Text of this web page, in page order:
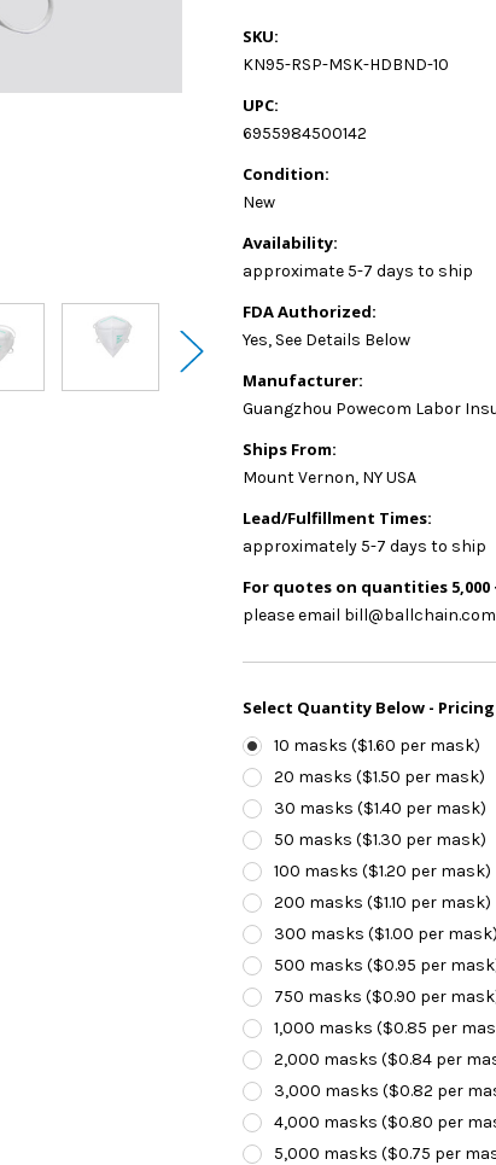
SKU:
KN95-RSP-MSK-HDBND-10
UPC:
6955984500142
Condition:
New
Availability:
approximate 5-7 days to ship
FDA Authorized:
Yes, See Details Below
Manufacturer:
Guangzhou Powecom Labor
Ships From:
Mount Vernon, NY USA
Lead/Fulfillment Times:
approximately 5-7 days to ship
For quotes on quantities 5,000
please email bill@ballchain.com
Select Quantity Below -
10 masks ($1.60 per mask)
20 masks ($1.50 per mask)
30 masks ($1.40 per mask)
50 masks ($1.30 per mask)
100 masks ($1.20 per mask)
200 masks ($1.10 per mask)
300 masks ($1.00 per mask)
500 masks ($0.95 per
750 masks ($0.90 per
1,000 masks ($0.85 per
2,000 masks ($0.84 per
3,000 masks ($0.82 per
4,000 masks ($0.80 per
5,000 masks ($0.75 per